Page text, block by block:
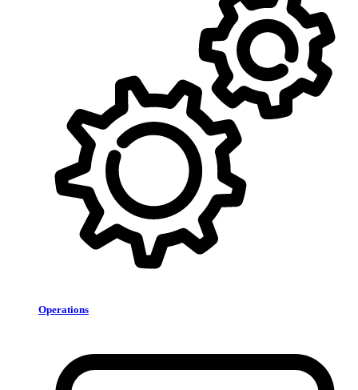
Operations